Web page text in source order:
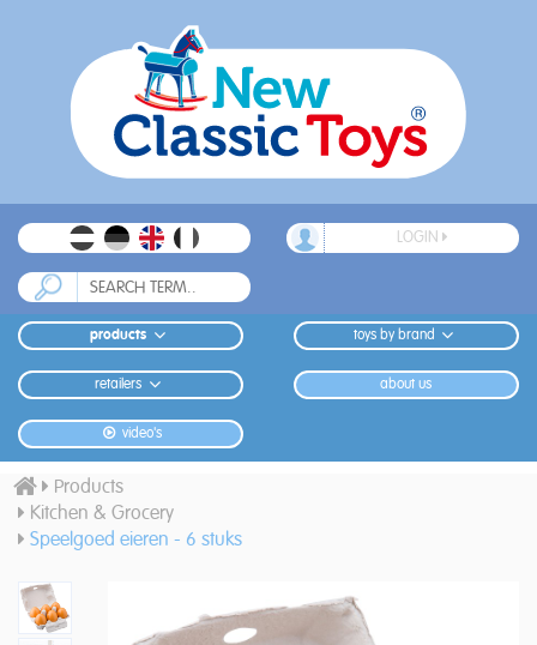
LOGIN
products toys by brand
retailers about us
video's
Products
Kitchen & Grocery
Speelgoed eieren - 6 stuks